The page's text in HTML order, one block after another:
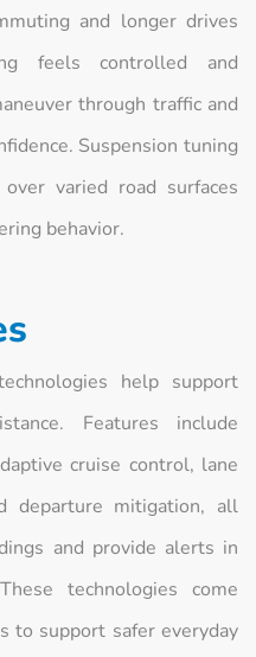
and longer drives
feels controlled and
through traffic and
Suspension tuning
varied road surfaces
behavior.
help support
Features include
cruise control, lane
departure mitigation, all
and provide alerts in
technologies come
to support safer everyday